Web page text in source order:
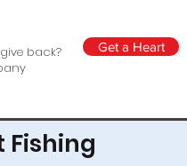
back?
Get a Heart
Fishing